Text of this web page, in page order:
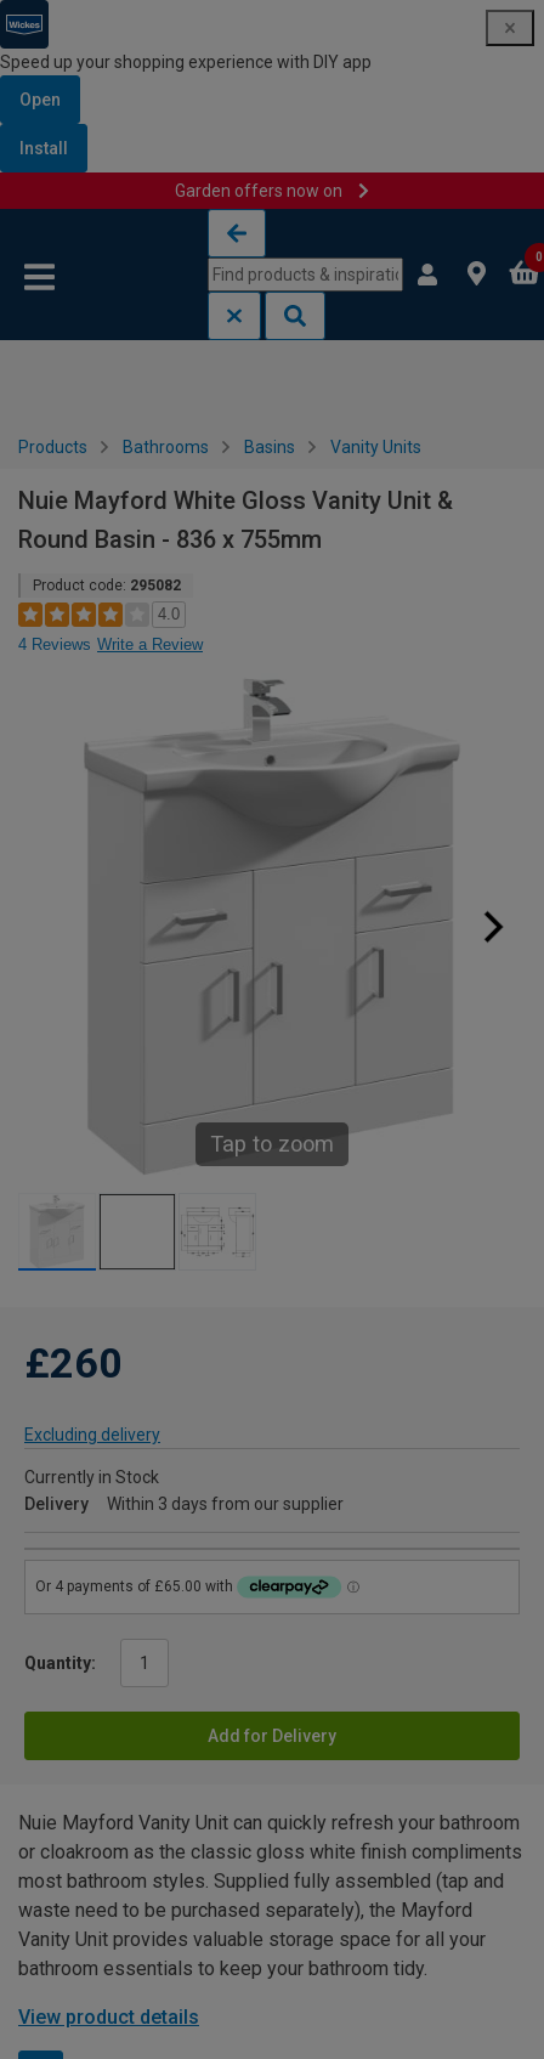
Speed up your shopping experience with DIY app
Open
Install
Garden offers now on
0
Products Bathrooms Basins Vanity Units
Nuie Mayford White Gloss Vanity Unit &
Round Basin - 836 x 755mm
Product code: 295082
4.0
4 Reviews Write a Review
Tap to zoom
£260
Excluding delivery
Currently in Stock
Delivery
Within 3 days from our supplier
Quantity:
Add for Delivery
Nuie Mayford Vanity Unit can quickly refresh your bathroom
or cloakroom as the classic gloss white finish compliments
most bathroom styles. Supplied fully assembled (tap and
waste need to be purchased separately), the Mayford
Vanity Unit provides valuable storage space for all your
bathroom essentials to keep your bathroom tidy.
View product details